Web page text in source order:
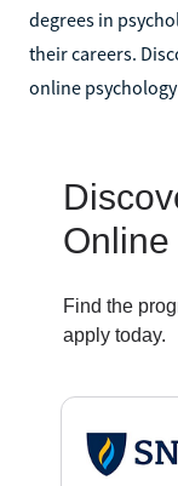
degrees in
their careers.
online